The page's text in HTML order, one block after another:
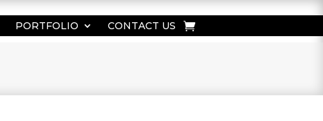
PORTFOLIO CONTACT US